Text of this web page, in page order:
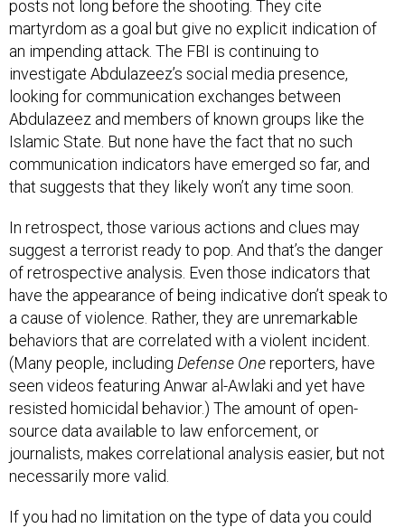
posts not long before the shooting. They cite
martyrdom as a goal but give no explicit indication of
an impending attack. The FBI is continuing to
investigate Abdulazeez’s social media presence,
looking for communication exchanges between
Abdulazeez and members of known groups like the
Islamic State. But none have the fact that no such
communication indicators have emerged so far, and
that suggests that they likely won’t any time soon.
In retrospect, those various actions and clues may
suggest a terrorist ready to pop. And that’s the danger
of retrospective analysis. Even those indicators that
have the appearance of being indicative don’t speak to
a cause of violence. Rather, they are unremarkable
behaviors that are correlated with a violent incident.
(Many people, including Defense Onereporters, have
seen videos featuring Anwar al-Awlaki and yet have
resisted homicidal behavior.) The amount of open-
source data available to law enforcement, or
journalists, makes correlational analysis easier, but not
necessarily more valid.
If you had no limitation on the type of data you could